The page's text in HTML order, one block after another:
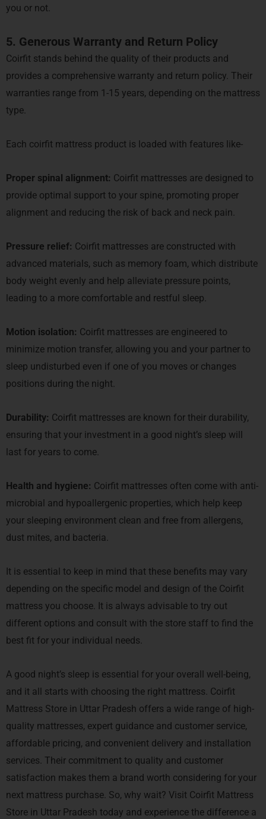
you or not.
5. Generous Warranty and Return Policy
Coirfit stands behind the quality of their products and
provides a comprehensive warranty and return policy. Their
warranties range from 1-15 years, depending on the mattress
type.
Each coirfit mattress product is loaded with features like-
Proper spinal alignment: Coirfit mattresses are designed to
provide optimal support to your spine, promoting proper
alignment and reducing the risk of back and neck pain.
Pressure relief: Coirfit mattresses are constructed with
advanced materials, such as memory foam, which distribute
body weight evenly and help alleviate pressure points,
leading to a more comfortable and restful sleep.
Motion isolation: Coirfit mattresses are engineered to
minimize motion transfer, allowing you and your partner to
sleep undisturbed even if one of you moves or changes
positions during the night.
Durability: Coirfit mattresses are known for their durability,
ensuring that your investment in a good night’s sleep will
last for years to come.
Health and hygiene: Coirfit mattresses often come with anti-
microbial and hypoallergenic properties, which help keep
your sleeping environment clean and free from allergens,
dust mites, and bacteria.
It is essential to keep in mind that these benefits may vary
depending on the specific model and design of the Coirfit
mattress you choose. It is always advisable to try out
different options and consult with the store staff to find the
best fit for your individual needs.
A good night’s sleep is essential for your overall well-being,
and it all starts with choosing the right mattress. Coirfit
Mattress Store in Uttar Pradesh offers a wide range of high-
quality mattresses, expert guidance and customer service,
affordable pricing, and convenient delivery and installation
services. Their commitment to quality and customer
satisfaction makes them a brand worth considering for your
next mattress purchase. So, why wait? Visit Coirfit Mattress
Store in Uttar Pradesh today and experience the difference a